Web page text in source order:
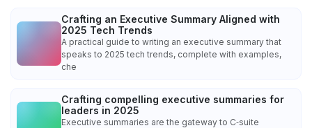
Crafting an Executive Summary Aligned with
2025 Tech Trends
A practical guide to writing an executive summary that
speaks to 2025 tech trends, complete with examples,
che
Crafting compelling executive summaries for
leaders in 2025
Executive summaries are the gateway to C‑suite